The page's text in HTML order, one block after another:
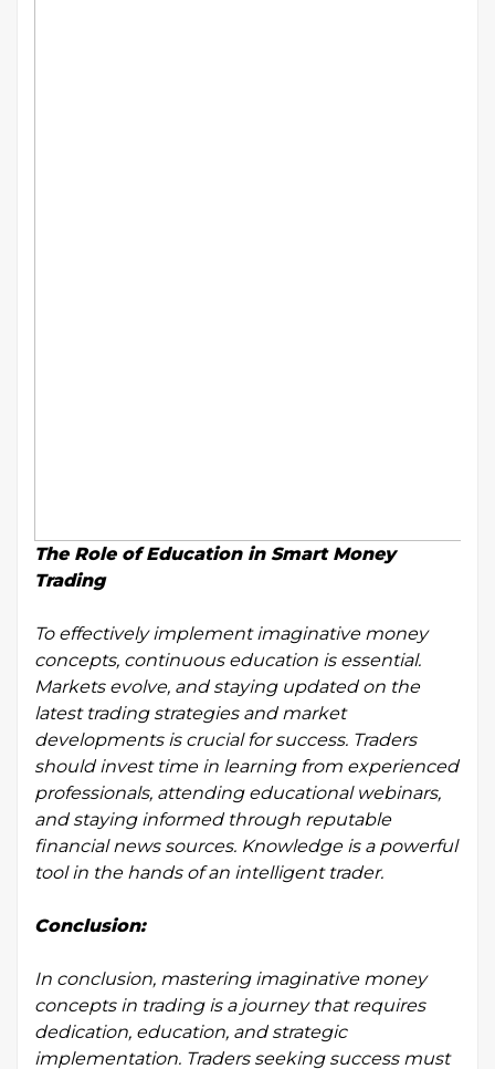
The Role of Education in Smart Money
Trading
To effectively implement imaginative money
concepts, continuous education is essential.
Markets evolve, and staying updated on the
latest trading strategies and market
developments is crucial for success. Traders
should invest time in learning from experienced
professionals, attending educational webinars,
and staying informed through reputable
financial news sources. Knowledge is a powerful
tool in the hands of an intelligent trader.
Conclusion:
In conclusion, mastering imaginative money
concepts in trading is a journey that requires
dedication, education, and strategic
implementation. Traders seeking success must